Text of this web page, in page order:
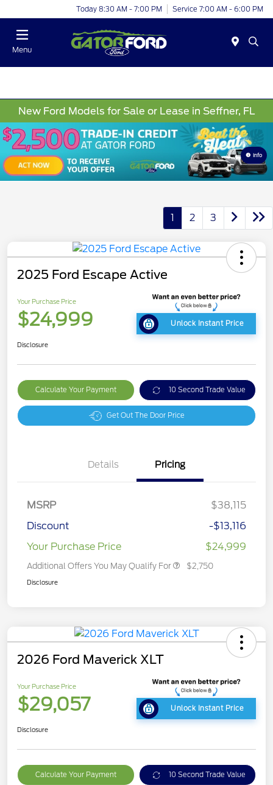
Today 8:30 AM - 7:00 PM Service 7:00 AM - 6:00 PM
Menu
New Ford Models for Sale or Lease in Seffner, FL
Info
1 2 3
2025 Ford Escape Active
Your Purchase Price
$24,999 Unlock Instant Price
Disclosure
Calculate Your Payment 10 Second Trade Value
Get Out The Door Price
Details Pricing
MSRP
$38,115
Discount
-$13,116
Your Purchase Price
$24,999
Additional Offers You May Qualify For $2,750
Disclosure
2026 Ford Maverick XLT
Your Purchase Price
$29,057 Unlock Instant Price
Disclosure
Calculate Your Payment 10 Second Trade Value